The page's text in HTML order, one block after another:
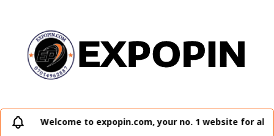
Welcome to expopin.com, your no. 1 website for all